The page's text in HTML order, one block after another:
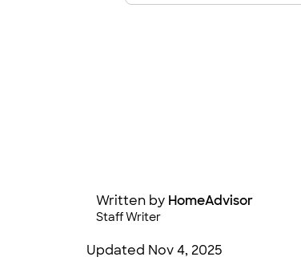
Written by HomeAdvisor
Staff Writer
Updated Nov 4, 2025